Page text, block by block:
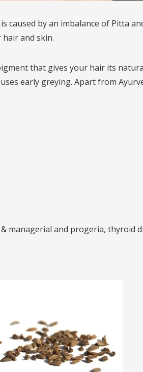
caused by an imbalance of Pitta
and skin.
that gives your hair its
early greying. Apart from
managerial and progeria, thyroid